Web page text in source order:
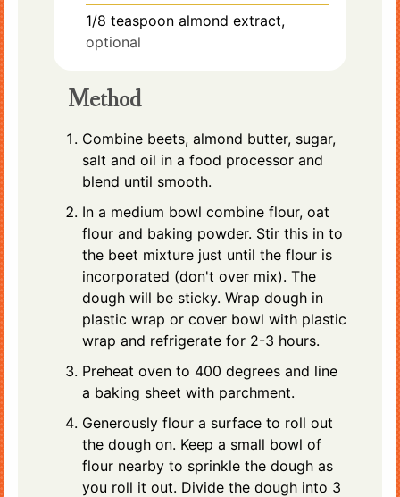
1/8 teaspoon almond extract,
optional
Method
Combine beets, almond butter, sugar,
salt and oil in a food processor and
blend until smooth.
In a medium bowl combine flour, oat
flour and baking powder. Stir this in to
the beet mixture just until the flour is
incorporated (don't over mix). The
dough will be sticky. Wrap dough in
plastic wrap or cover bowl with plastic
wrap and refrigerate for 2-3 hours.
Preheat oven to 400 degrees and line
a baking sheet with parchment.
Generously flour a surface to roll out
the dough on. Keep a small bowl of
flour nearby to sprinkle the dough as
you roll it out. Divide the dough into 3